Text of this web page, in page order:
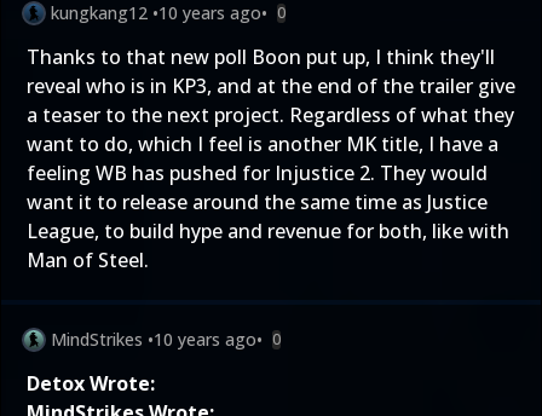
kungkang12 •10 years ago• 0
Thanks to that new poll Boon put up, I think they'll
reveal who is in KP3, and at the end of the trailer give
a teaser to the next project. Regardless of what they
want to do, which I feel is another MK title, I have a
feeling WB has pushed for Injustice 2. They would
want it to release around the same time as Justice
League, to build hype and revenue for both, like with
Man of Steel.
MindStrikes •10 years ago• 0
Detox Wrote: